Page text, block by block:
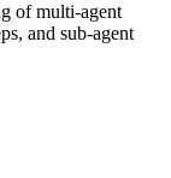
of multi-agent
and sub-agent